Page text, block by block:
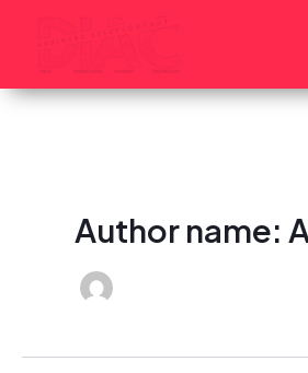
content
Author name:
for: